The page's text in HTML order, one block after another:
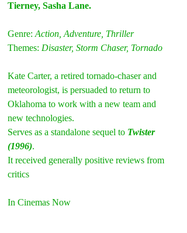
Tierney, Sasha Lane.
Genre: Action, Adventure, Thriller
Themes: Disaster, Storm Chaser, Tornado
Kate Carter, a retired tornado-chaser and
meteorologist, is persuaded to return to
Oklahoma to work with a new team and
new technologies.
Serves as a standalone sequel to Twister
(1996).
It received generally positive reviews from
critics
In Cinemas Now